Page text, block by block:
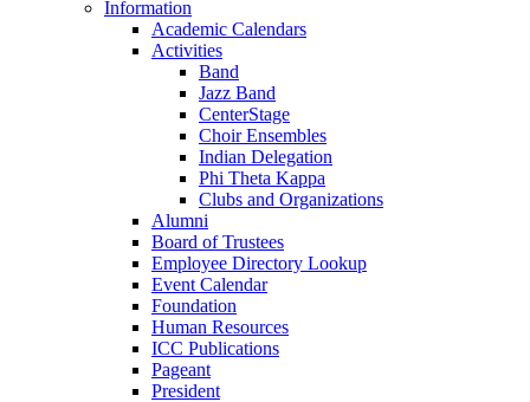
Information
Academic Calendars
Activities
Band
Jazz Band
CenterStage
Choir Ensembles
Indian Delegation
Phi Theta Kappa
Clubs and Organizations
Alumni
Board of Trustees
Employee Directory Lookup
Event Calendar
Foundation
Human Resources
ICC Publications
Pageant
President